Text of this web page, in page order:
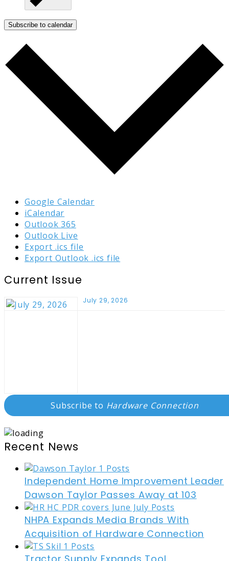
Subscribe to calendar
Google Calendar
iCalendar
Outlook 365
Outlook Live
Export .ics file
Export Outlook .ics file
Current Issue
July 29, 2026
Subscribe to Hardware Connection
Recent News
Independent Home Improvement Leader
Dawson Taylor Passes Away at 103
NHPA Expands Media Brands With
Acquisition of Hardware Connection